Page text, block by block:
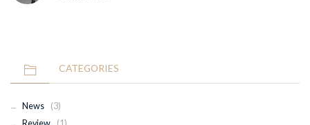
CATEGORIES
News
(3)